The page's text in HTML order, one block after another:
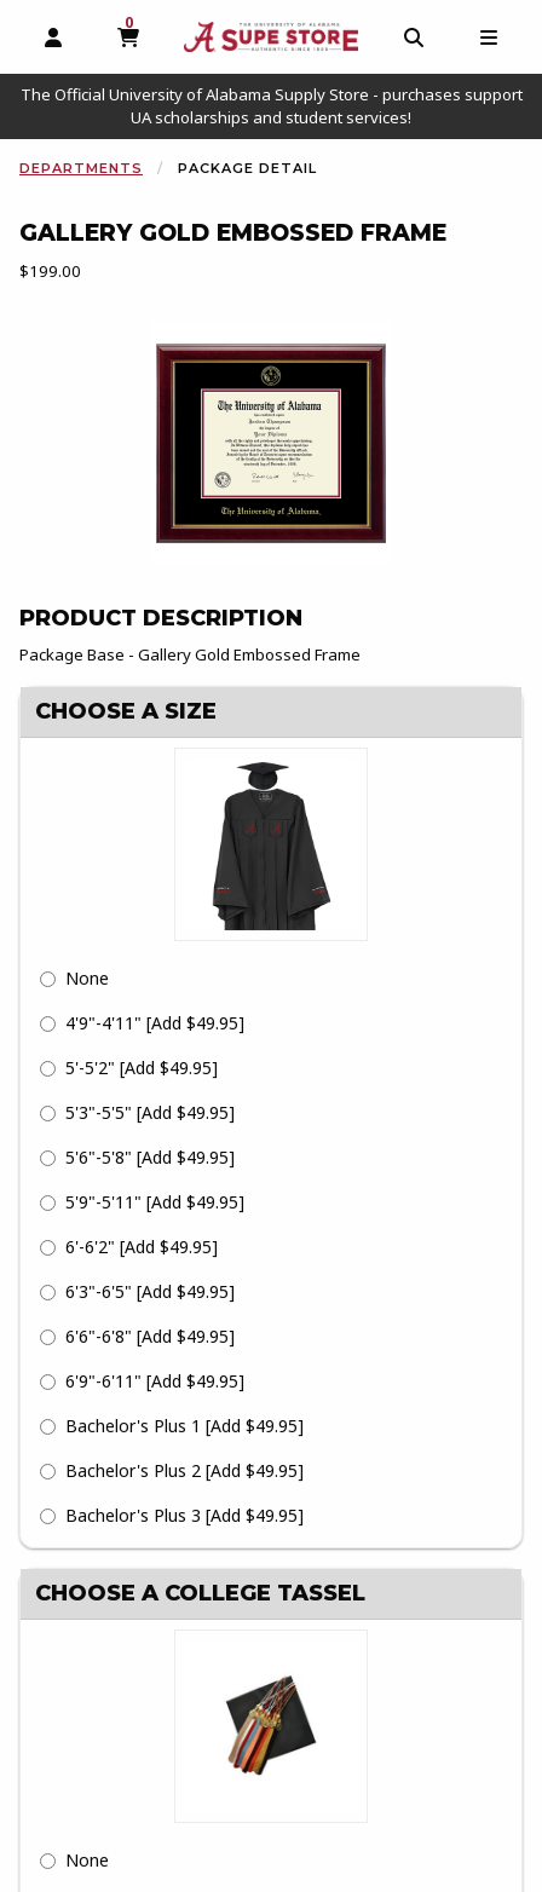
OPEN AND CLOSE PROFILE LINKS
0
MY CART, 0 ITEMS
OPEN AND
The Official University of Alabama Supply Store - purchases support
UA scholarships and student services!
DEPARTMENTS CURRENT:
PACKAGE DETAIL
GALLERY GOLD EMBOSSED FRAME
Our Price:
$199.00
PRODUCT DESCRIPTION
Package Base - Gallery Gold Embossed Frame
CHOOSE A SIZE
None
4'9"-4'11" [Add $49.95]
5'-5'2" [Add $49.95]
5'3"-5'5" [Add $49.95]
5'6"-5'8" [Add $49.95]
5'9"-5'11" [Add $49.95]
6'-6'2" [Add $49.95]
6'3"-6'5" [Add $49.95]
6'6"-6'8" [Add $49.95]
6'9"-6'11" [Add $49.95]
Bachelor's Plus 1 [Add $49.95]
Bachelor's Plus 2 [Add $49.95]
Bachelor's Plus 3 [Add $49.95]
CHOOSE A COLLEGE TASSEL
None